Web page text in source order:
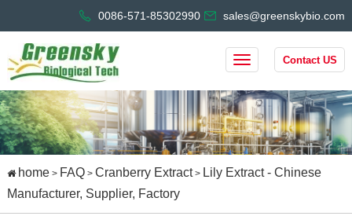
0086-571-85302990 sales@greenskybio.com
Contact US
home> FAQ> Cranberry Extract> Lily Extract - Chinese
Manufacturer, Supplier, Factory